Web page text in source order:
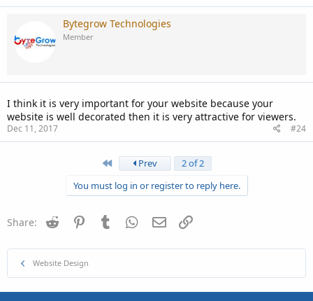
Bytegrow Technologies
Member
I think it is very important for your website because your
website is well decorated then it is very attractive for viewers.
Dec 11, 2017 #24
First Prev
2 of 2
You must log in or register to reply here.
Share: Reddit PinterestTumblr WhatsApp
Email
Website Design